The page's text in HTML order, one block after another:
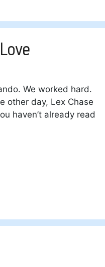
We worked hard.
other day, Lex Chase
haven’t already read